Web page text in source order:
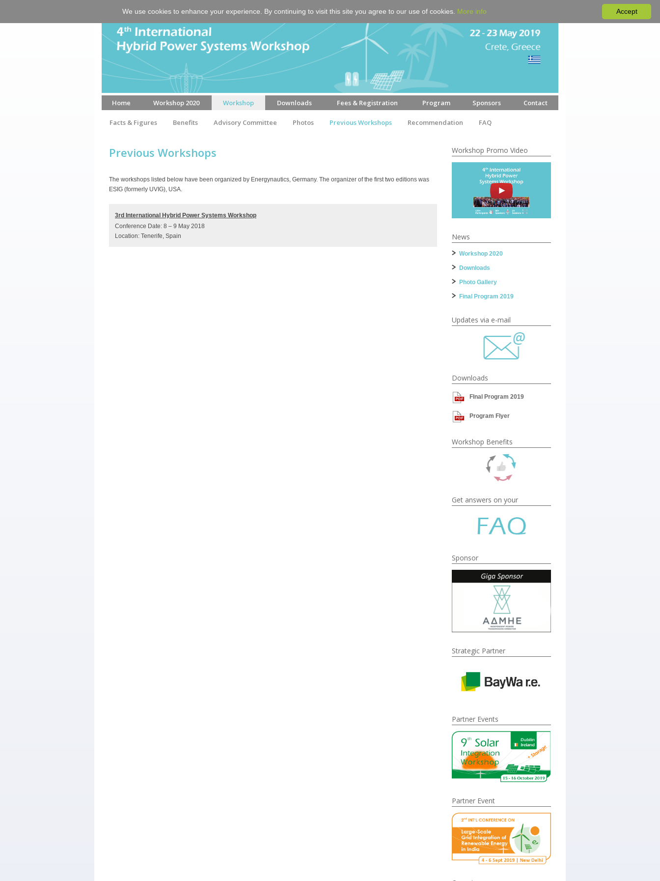
Home Workshop 2020 Workshop
Facts & Figures Benefits Advisory Committee Photos Previous Workshops Recommendation
FAQ
Downloads Fees & Registration Program Sponsors Contact
Previous Workshops
The workshops listed below have been organized by Energynautics, Germany. The organizer of the first two editions was
ESIG (formerly UVIG), USA.
3rd International Hybrid Power Systems Workshop
Conference Date: 8 – 9 May 2018
Location: Tenerife, Spain
Workshop Promo Video
News
Workshop 2020
Downloads
Photo Gallery
Final Program 2019
Updates via e-mail
Downloads
FInal Program 2019
Program Flyer
Workshop Benefits
Get answers on your
Sponsor
Strategic Partner
Partner Events
Partner Event
Accept
We use cookies to enhance your experience. By continuing to visit this site you agree to our use of cookies. More info